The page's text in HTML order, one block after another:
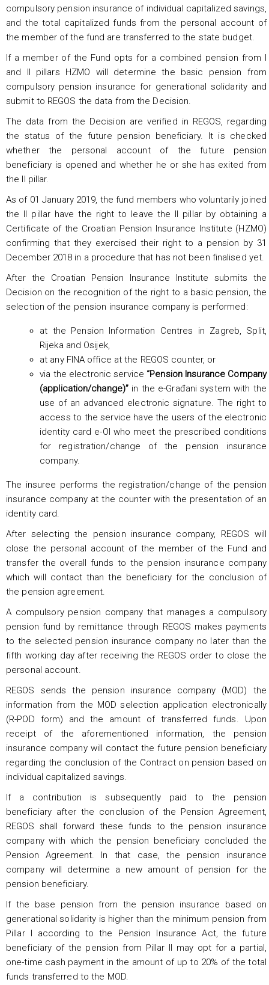
compulsory pension insurance of individual capitalized savings,
and the total capitalized funds from the personal account of
the member of the fund are transferred to the state budget.
If a member of the Fund opts for a combined pension from I
and II pillars HZMO will determine the basic pension from
compulsory pension insurance for generational solidarity and
submit to REGOS the data from the Decision.
The data from the Decision are verified in REGOS, regarding
the status of the future pension beneficiary. It is checked
whether the personal account of the future pension
beneficiary is opened and whether he or she has exited from
the II pillar.
As of 01 January 2019, the fund members who voluntarily joined
the II pillar have the right to leave the II pillar by obtaining a
Certificate of the Croatian Pension Insurance Institute (HZMO)
confirming that they exercised their right to a pension by 31
December 2018 in a procedure that has not been finalised yet.
After the Croatian Pension Insurance Institute submits the
Decision on the recognition of the right to a basic pension, the
selection of the pension insurance company is performed:
at the Pension Information Centres in Zagreb, Split,
Rijeka and Osijek,
at any FINA office at the REGOS counter, or
via the electronic service “Pension Insurance Company
(application/change)” in the e-Građani system with the
use of an advanced electronic signature. The right to
access to the service have the users of the electronic
identity card e-OI who meet the prescribed conditions
for registration/change of the pension insurance
company.
The insuree performs the registration/change of the pension
insurance company at the counter with the presentation of an
identity card.
After selecting the pension insurance company, REGOS will
close the personal account of the member of the Fund and
transfer the overall funds to the pension insurance company
which will contact than the beneficiary for the conclusion of
the pension agreement.
A compulsory pension company that manages a compulsory
pension fund by remittance through REGOS makes payments
to the selected pension insurance company no later than the
fifth working day after receiving the REGOS order to close the
personal account.
REGOS sends the pension insurance company (MOD) the
information from the MOD selection application electronically
(R-POD form) and the amount of transferred funds. Upon
receipt of the aforementioned information, the pension
insurance company will contact the future pension beneficiary
regarding the conclusion of the Contract on pension based on
individual capitalized savings.
If a contribution is subsequently paid to the pension
beneficiary after the conclusion of the Pension Agreement,
REGOS shall forward these funds to the pension insurance
company with which the pension beneficiary concluded the
Pension Agreement. In that case, the pension insurance
company will determine a new amount of pension for the
pension beneficiary.
If the base pension from the pension insurance based on
generational solidarity is higher than the minimum pension from
Pillar I according to the Pension Insurance Act, the future
beneficiary of the pension from Pillar II may opt for a partial,
one-time cash payment in the amount of up to 20% of the total
funds transferred to the MOD.